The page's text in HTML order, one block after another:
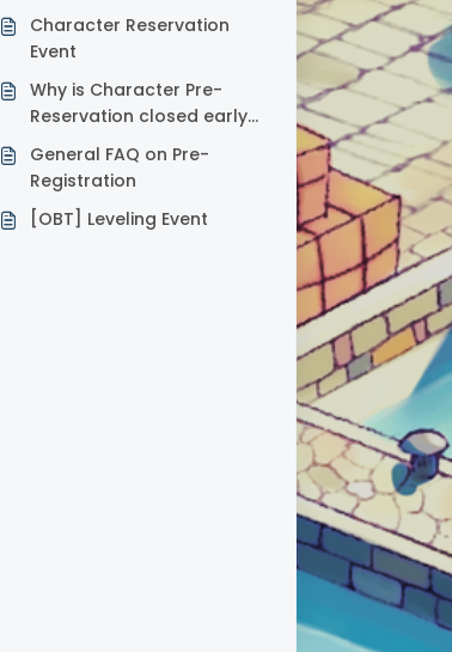
Character Reservation
Event
Why is Character Pre-
Reservation closed early
for LATAM servers?
General FAQ on Pre-
Registration
[OBT] Leveling Event